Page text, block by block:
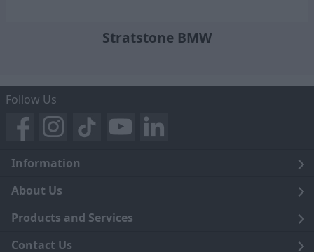
Stratstone BMW
Follow Us
Information
Legal
Terms and Conditions
Privacy Notice
About Us
Blog
Careers
Products and Services
Click and Collect
Contact Us